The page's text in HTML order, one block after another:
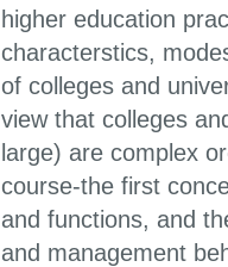
higher education
characterstics,
of colleges and
view that colleges
large) are complex
course-the first
and functions, and
and management